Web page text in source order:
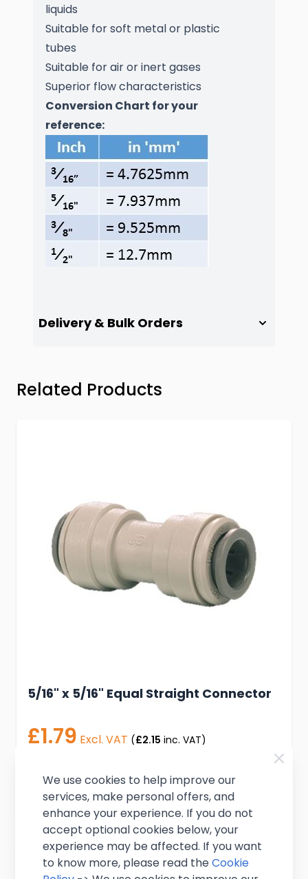
liquids
Suitable for soft metal or plastic
tubes
Suitable for air or inert gases
Superior flow characteristics
Conversion Chart for your
reference:
Delivery & Bulk Orders
Press to skip carousel
Related Products
5/16" x 5/16" Equal Straight Connector
£1.79 Excl. VAT (£2.15 inc. VAT)
Add to Cart
We use cookies to help improve our
services, make personal offers, and
enhance your experience. If you do not
accept optional cookies below, your
experience may be affected. If you want
to know more, please read theCookie